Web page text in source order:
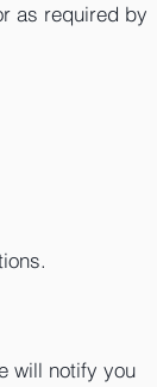
as required by
will notify you